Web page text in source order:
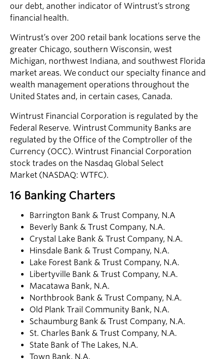
our debt, another indicator of Wintrust’s strong
financial health.
Wintrust’s over 200 retail bank locations serve the
greater Chicago, southern Wisconsin, west
Michigan, northwest Indiana, and southwest Florida
market areas. We conduct our specialty finance and
wealth management operations throughout the
United States and, in certain cases, Canada.
Wintrust Financial Corporation is regulated by the
Federal Reserve. Wintrust Community Banks are
regulated by the Office of the Comptroller of the
Currency (OCC). Wintrust Financial Corporation
stock trades on the Nasdaq Global Select
Market (NASDAQ: WTFC).
16 Banking Charters
Barrington Bank & Trust Company, N.A
Beverly Bank & Trust Company, N.A.
Crystal Lake Bank & Trust Company, N.A.
Hinsdale Bank & Trust Company, N.A.
Lake Forest Bank & Trust Company, N.A.
Libertyville Bank & Trust Company, N.A.
Macatawa Bank, N.A.
Northbrook Bank & Trust Company, N.A.
Old Plank Trail Community Bank, N.A.
Schaumburg Bank & Trust Company, N.A.
St. Charles Bank & Trust Company, N.A.
State Bank of The Lakes, N.A.
Town Bank, N.A.